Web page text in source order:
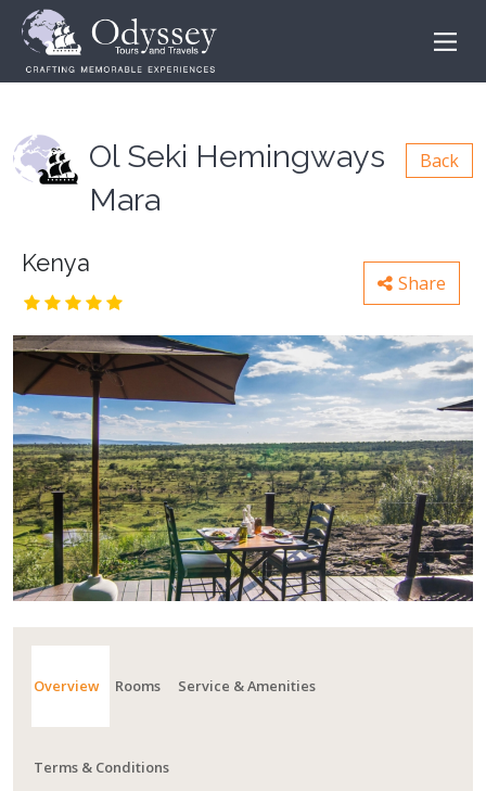
Ol Seki Hemingways
Mara
Back
Kenya
Share
Overview Rooms Service & Amenities
Terms & Conditions